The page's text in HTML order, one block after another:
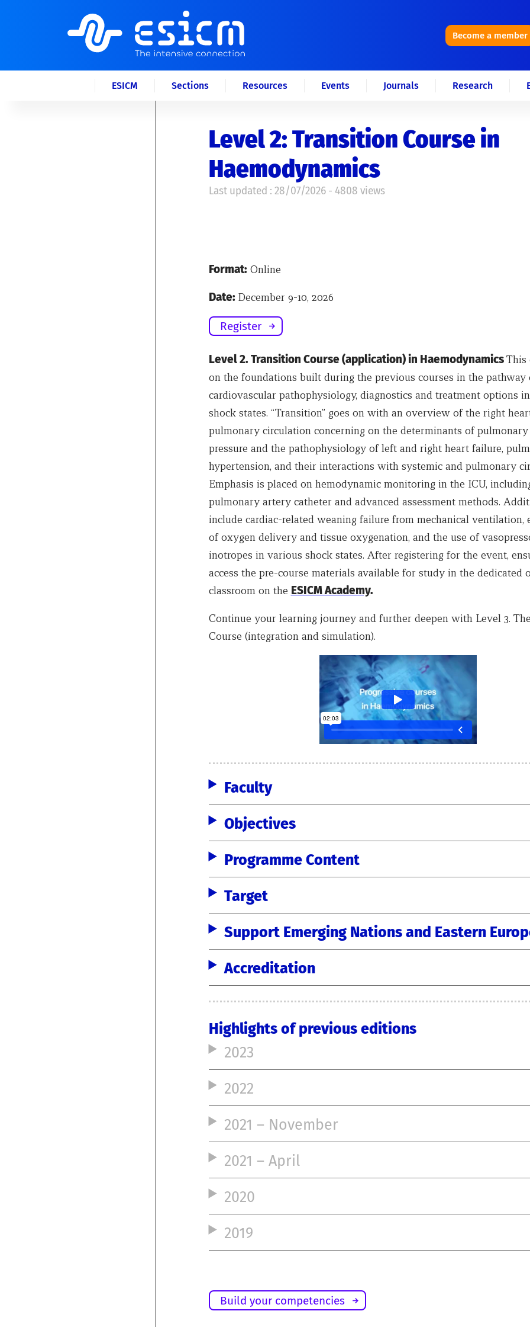
Become a member
ESICM Sections Resources Events Journals Research
Level 2: Transition Course in
Haemodynamics
Last updated : 28/07/2026 - 4808 views
Format: Online
Date: December 9-10, 2026
Register
Level 2. Transition Course (application) in HaemodynamicsThis
on the foundations built during the previous courses in the pathway
cardiovascular pathophysiology, diagnostics and treatment options
shock states. “Transition” goes on with an overview of the right
pulmonary circulation concerning on the determinants of
pressure and the pathophysiology of left and right heart failure,
hypertension, and their interactions with systemic and pulmonary
Emphasis is placed on hemodynamic monitoring in the ICU,
pulmonary artery catheter and advanced assessment methods.
include cardiac-related weaning failure from mechanical ventilation,
of oxygen delivery and tissue oxygenation, and the use of
inotropes in various shock states. After registering for the event,
access the pre-course materials available for study in the dedicated
classroom on the ESICM Academy.
Continue your learning journey and further deepen with Level 3.
Course (integration and simulation).
Faculty
Objectives
Programme Content
Target
Support Emerging Nations and Eastern
Accreditation
Highlights of previous editions
2023
2022
2021 – November
2021 – April
2020
2019
Build your competencies